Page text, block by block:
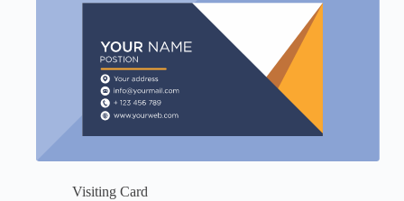
Visiting Card